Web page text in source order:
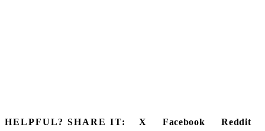
HELPFUL? SHARE IT: X Facebook
Reddit